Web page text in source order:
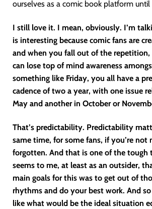
ourselves as a comic book platform until
I still love it. I mean, obviously. I’m
is interesting because comic fans are
and when you fall out of the
can lose top of mind awareness
something like Friday, you all have a
cadence of two a year, with one issue
May and another in October or
That’s predictability. Predictability
same time, for some fans, if you’re
forgotten. And that is one of the tough
seems to me, at least as an outsider,
main goals for this was to get out of
rhythms and do your best work. And
like what would be the ideal situation